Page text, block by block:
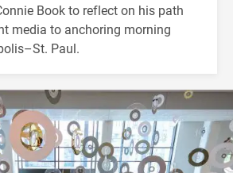
Book to reflect on his path
media to anchoring morning
Paul.